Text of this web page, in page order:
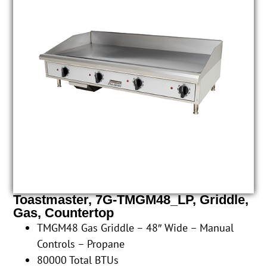
Toastmaster, 7G-TMGM48_LP, Griddle,
Gas, Countertop
TMGM48 Gas Griddle – 48″ Wide – Manual
Controls – Propane
80000 Total BTUs